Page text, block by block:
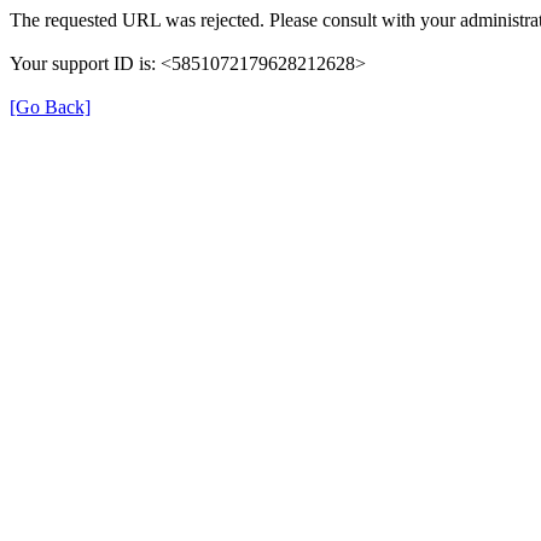
The requested URL was rejected. Please consult with your
Your support ID is: <5851072179628212628>
[Go Back]